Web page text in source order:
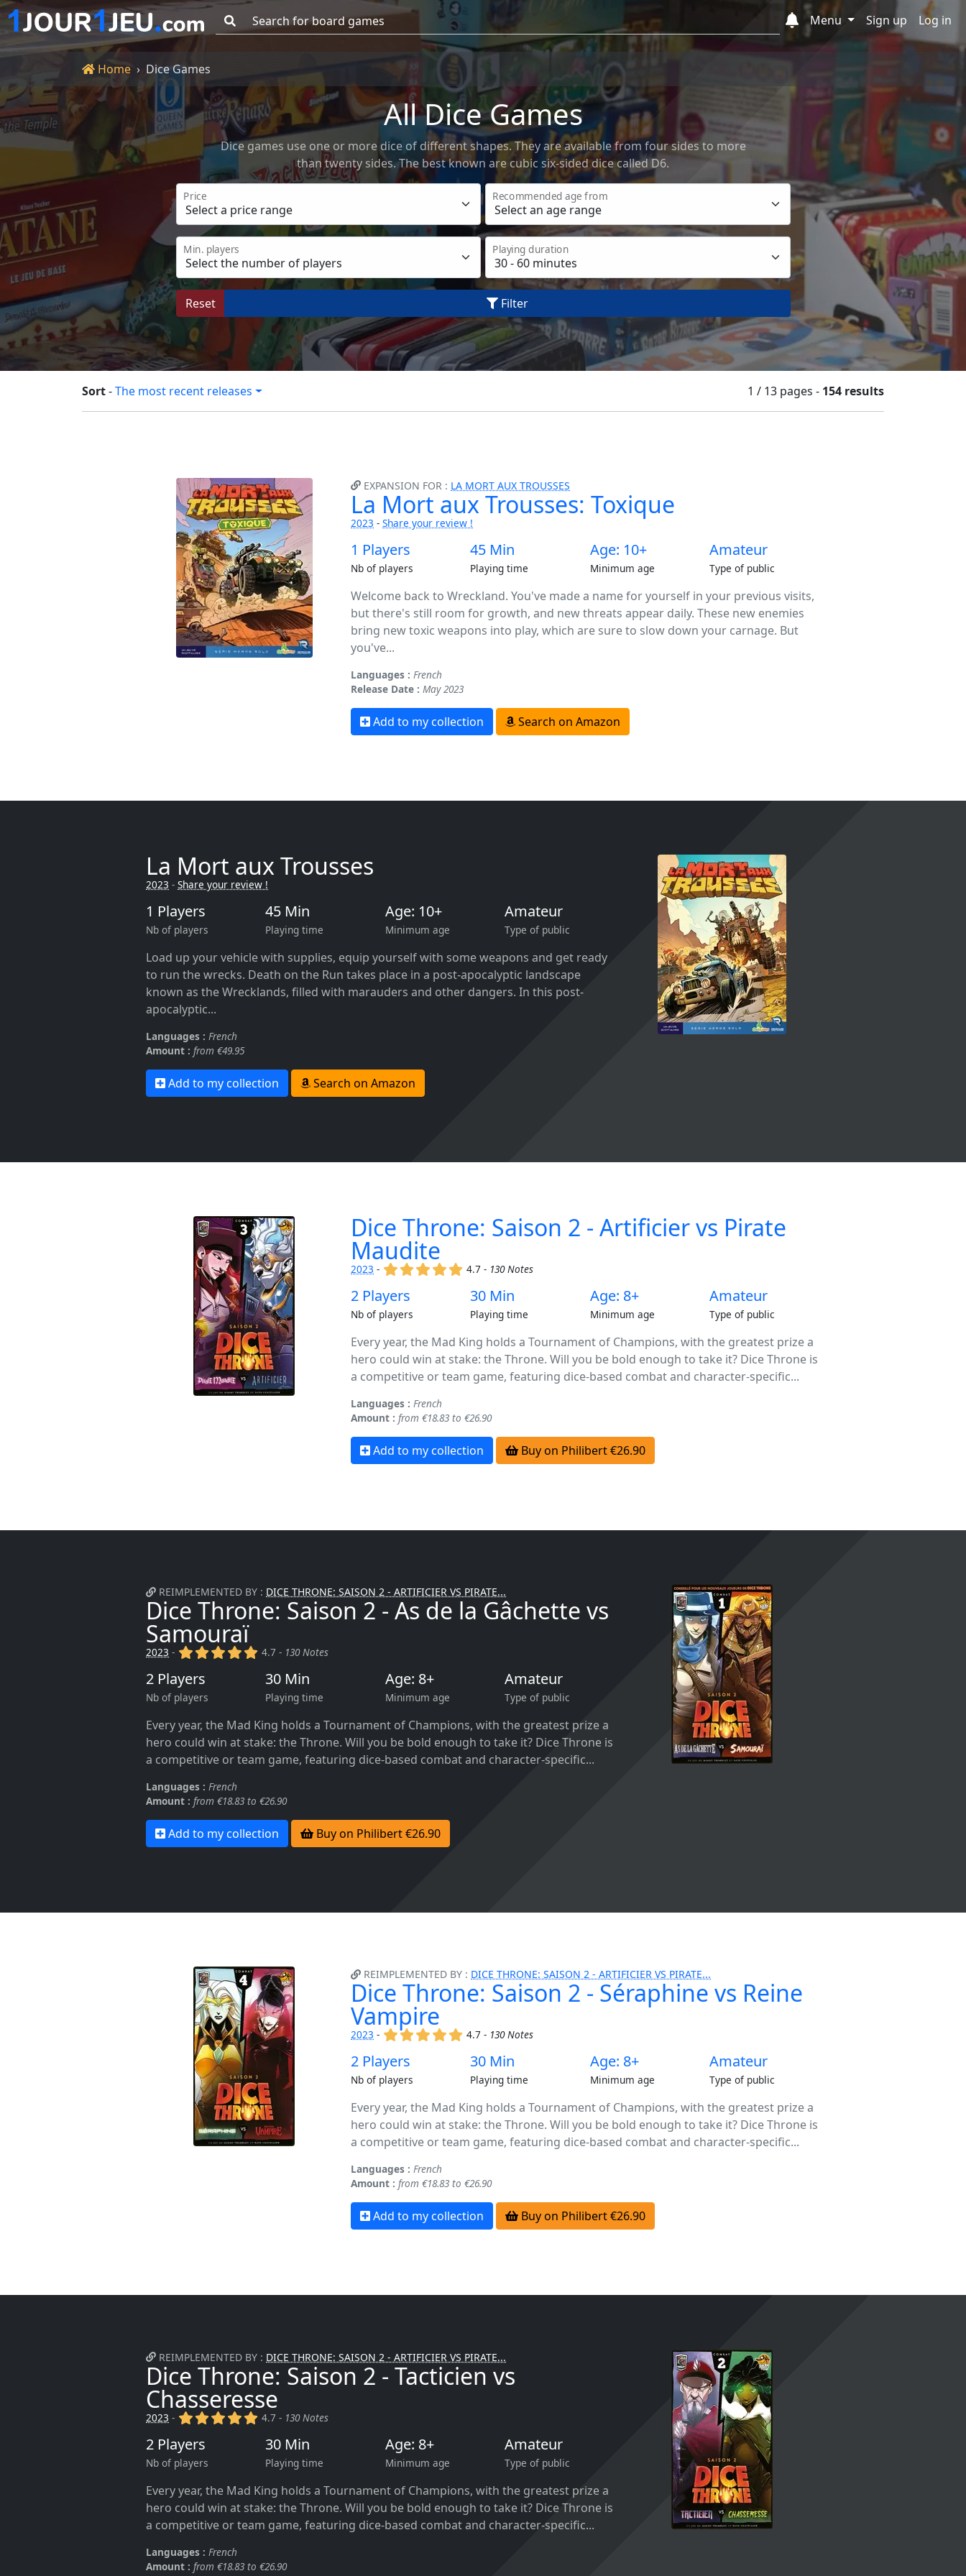
Go!
Menu
Sign up Log in
Home
Home Dice Games
All Dice Games
Dice games use one or more dice of different shapes. They are available from four sides to more
than twenty sides. The best known are cubic six-sided dice called D6.
Price Recommended age from
Min. players Playing duration
Reset Filter
Sort-The most recent releases 1 / 13 pages - 154 results
EXPANSION FOR : LA MORT AUX TROUSSES
La Mort aux Trousses: Toxique
2023 - Share your review !
1 Players
Nb of players
45 Min
Playing time
Age: 10+
Minimum age
Amateur
Type of public
Welcome back to Wreckland. You've made a name for yourself in your previous visits,
but there's still room for growth, and new threats appear daily. These new enemies
bring new toxic weapons into play, which are sure to slow down your carnage. But
you've...
Languages : French
Release Date : May 2023
Add to my collection Search on Amazon
La Mort aux Trousses
2023 - Share your review !
1 Players
Nb of players
45 Min
Playing time
Age: 10+
Minimum age
Amateur
Type of public
Load up your vehicle with supplies, equip yourself with some weapons and get ready
to run the wrecks. Death on the Run takes place in a post-apocalyptic landscape
known as the Wrecklands, filled with marauders and other dangers. In this post-
apocalyptic...
Languages : French
Amount : from €49.95
Add to my collection Search on Amazon
Dice Throne: Saison 2 - Artificier vs Pirate
Maudite
2023 - (x) (x) (x) (x) (x)
4.7 - 130 Notes
2 Players
Nb of players
30 Min
Playing time
Age: 8+
Minimum age
Amateur
Type of public
Every year, the Mad King holds a Tournament of Champions, with the greatest prize a
hero could win at stake: the Throne. Will you be bold enough to take it? Dice Throne is
a competitive or team game, featuring dice-based combat and character-specific...
Languages : French
Amount : from €18.83 to €26.90
Add to my collection Buy on Philibert €26.90
REIMPLEMENTED BY : DICE THRONE: SAISON 2 - ARTIFICIER VS PIRATE...
Dice Throne: Saison 2 - As de la Gâchette vs
Samouraï
2023 - (x) (x) (x) (x) (x)
4.7 - 130 Notes
2 Players
Nb of players
30 Min
Playing time
Age: 8+
Minimum age
Amateur
Type of public
Every year, the Mad King holds a Tournament of Champions, with the greatest prize a
hero could win at stake: the Throne. Will you be bold enough to take it? Dice Throne is
a competitive or team game, featuring dice-based combat and character-specific...
Languages : French
Amount : from €18.83 to €26.90
Add to my collection Buy on Philibert €26.90
REIMPLEMENTED BY : DICE THRONE: SAISON 2 - ARTIFICIER VS PIRATE...
Dice Throne: Saison 2 - Séraphine vs Reine
Vampire
2023 - (x) (x) (x) (x) (x)
4.7 - 130 Notes
2 Players
Nb of players
30 Min
Playing time
Age: 8+
Minimum age
Amateur
Type of public
Every year, the Mad King holds a Tournament of Champions, with the greatest prize a
hero could win at stake: the Throne. Will you be bold enough to take it? Dice Throne is
a competitive or team game, featuring dice-based combat and character-specific...
Languages : French
Amount : from €18.83 to €26.90
Add to my collection Buy on Philibert €26.90
REIMPLEMENTED BY : DICE THRONE: SAISON 2 - ARTIFICIER VS PIRATE...
Dice Throne: Saison 2 - Tacticien vs
Chasseresse
2023 - (x) (x) (x) (x) (x)
4.7 - 130 Notes
2 Players
Nb of players
30 Min
Playing time
Age: 8+
Minimum age
Amateur
Type of public
Every year, the Mad King holds a Tournament of Champions, with the greatest prize a
hero could win at stake: the Throne. Will you be bold enough to take it? Dice Throne is
a competitive or team game, featuring dice-based combat and character-specific...
Languages : French
Amount : from €18.83 to €26.90